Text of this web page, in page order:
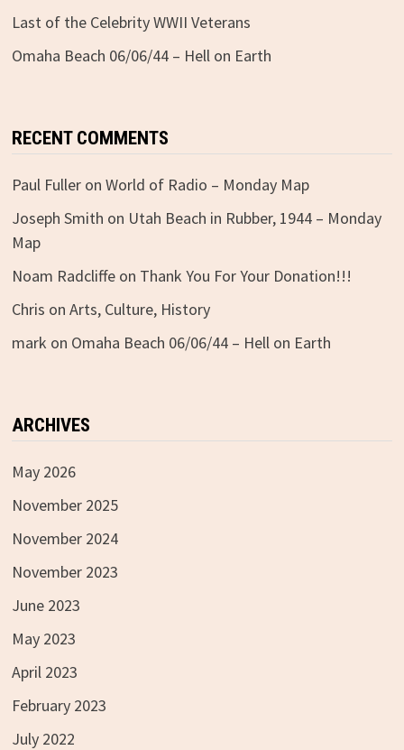
Last of the Celebrity WWII Veterans
Omaha Beach 06/06/44 – Hell on Earth
RECENT COMMENTS
Paul Fulleron World of Radio – Monday Map
Joseph Smith on Utah Beach in Rubber, 1944 – Monday
Map
Noam Radcliffeon Thank You For Your Donation!!!
Chris on Arts, Culture, History
mark on Omaha Beach 06/06/44 – Hell on Earth
ARCHIVES
May 2026
November 2025
November 2024
November 2023
June 2023
May 2023
April 2023
February 2023
July 2022